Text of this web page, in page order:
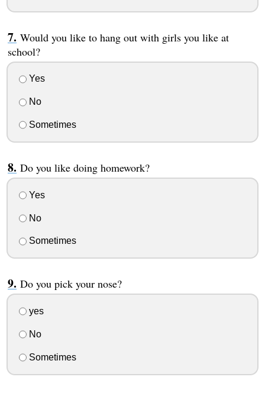
Would you like to hang out with girls you like at
school?
Yes
No
Sometimes
Do you like doing homework?
Yes
No
Sometimes
Do you pick your nose?
yes
No
Sometimes